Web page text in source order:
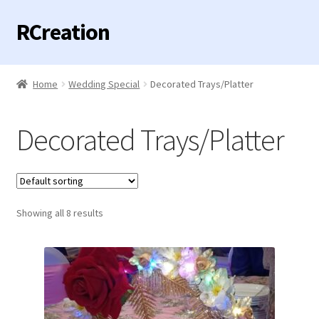
Skip
to
navigation
Skip
to
content
RCreation
Home
menu
Birthday / Anniversary Special
Envelopes
Hamper
Mandir Special
Valentine Special
Home Wedding Special Decorated Trays/Platter
Decorated Trays/Platter
Showing all 8 results